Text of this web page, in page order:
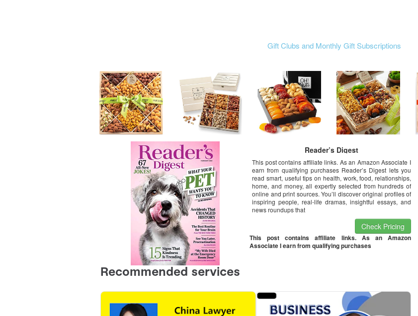
Gift Clubs and Monthly Gift Subscriptions
Reader’s Digest
This post contains affiliate links. As an Amazon Associate I
earn from qualifying purchases Reader’s Digest lets you
read smart, useful tips on health, work, food, relationships,
home, and money, all expertly selected from hundreds of
online and print sources. You’ll discover original profiles of
inspiring people, real-life dramas, insightful essays, and
news roundups that
Check Pricing
This post contains affiliate links. As an Amazon
Associate I earn from qualifying purchases